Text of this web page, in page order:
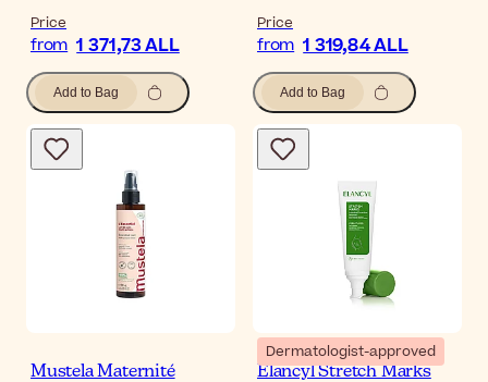
Price
from 1 371,73 ALL
Add to Bag
Price
from 1 319,84 ALL
Add to Bag
Mustela Maternité
Dermatologist-approved
Elancyl Stretch Marks